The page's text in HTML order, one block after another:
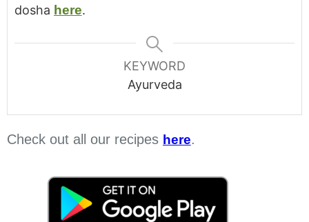
dosha here.
KEYWORD
Ayurveda
Check out all our recipes here.